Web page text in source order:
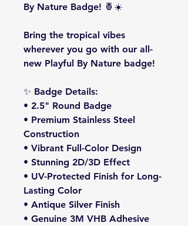
By Nature Badge! 🍍☀️
Bring the tropical vibes
wherever you go with our all-
new Playful By Nature badge!
✨ Badge Details:
• 2.5" Round Badge
• Premium Stainless Steel
Construction
• Vibrant Full-Color Design
• Stunning 2D/3D Effect
• UV-Protected Finish for Long-
Lasting Color
• Antique Silver Finish
• Genuine 3M VHB Adhesive